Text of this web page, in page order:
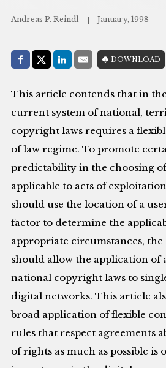
Andreas P. Reindl January, 1998
Share with:
Facebook
Share on X (Twitter)
LinkedIn
E-MailDOWNLOAD
This article contends that in
current system of national,
copyright laws requires a
of law regime. To promote
predictability in the choosing
applicable to acts of
should use the location of a
factor to determine the
appropriate circumstances,
should allow the application of
national copyright laws to
digital networks. This article
broad application of flexible
rules that respect agreements
of rights as much as possible is